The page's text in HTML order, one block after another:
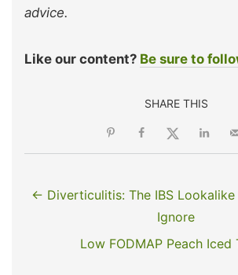
advice.
Like our content? Be sure to
SHARE THIS
← Diverticulitis: The IBS Lookalike
Ignore
Low FODMAP Peach Iced